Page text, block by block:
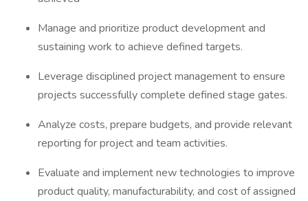
Manage and prioritize product development and
sustaining work to achieve defined targets.
Leverage disciplined project management to ensure
projects successfully complete defined stage gates.
Analyze costs, prepare budgets, and provide relevant
reporting for project and team activities.
Evaluate and implement new technologies to improve
product quality, manufacturability, and cost of assigned